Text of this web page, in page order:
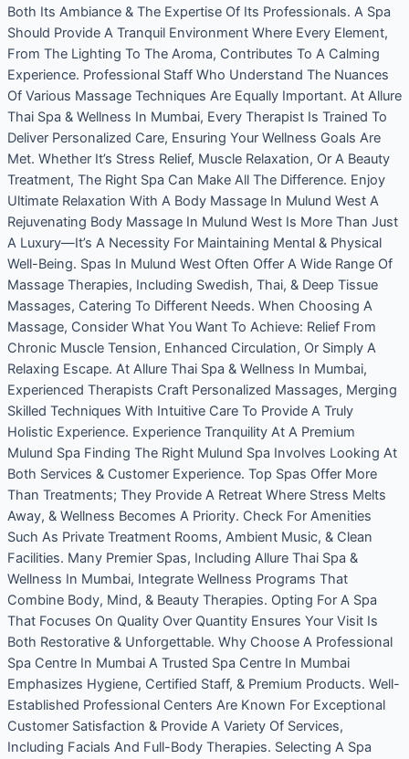
Both Its Ambiance & The Expertise Of Its Professionals. A Spa
Should Provide A Tranquil Environment Where Every Element,
From The Lighting To The Aroma, Contributes To A Calming
Experience. Professional Staff Who Understand The Nuances
Of Various Massage Techniques Are Equally Important. At Allure
Thai Spa & Wellness In Mumbai, Every Therapist Is Trained To
Deliver Personalized Care, Ensuring Your Wellness Goals Are
Met. Whether It’s Stress Relief, Muscle Relaxation, Or A Beauty
Treatment, The Right Spa Can Make All The Difference. Enjoy
Ultimate Relaxation With A Body Massage In Mulund West A
Rejuvenating Body Massage In Mulund West Is More Than Just
A Luxury—It’s A Necessity For Maintaining Mental & Physical
Well-Being. Spas In Mulund West Often Offer A Wide Range Of
Massage Therapies, Including Swedish, Thai, & Deep Tissue
Massages, Catering To Different Needs. When Choosing A
Massage, Consider What You Want To Achieve: Relief From
Chronic Muscle Tension, Enhanced Circulation, Or Simply A
Relaxing Escape. At Allure Thai Spa & Wellness In Mumbai,
Experienced Therapists Craft Personalized Massages, Merging
Skilled Techniques With Intuitive Care To Provide A Truly
Holistic Experience. Experience Tranquility At A Premium
Mulund Spa Finding The Right Mulund Spa Involves Looking At
Both Services & Customer Experience. Top Spas Offer More
Than Treatments; They Provide A Retreat Where Stress Melts
Away, & Wellness Becomes A Priority. Check For Amenities
Such As Private Treatment Rooms, Ambient Music, & Clean
Facilities. Many Premier Spas, Including Allure Thai Spa &
Wellness In Mumbai, Integrate Wellness Programs That
Combine Body, Mind, & Beauty Therapies. Opting For A Spa
That Focuses On Quality Over Quantity Ensures Your Visit Is
Both Restorative & Unforgettable. Why Choose A Professional
Spa Centre In Mumbai A Trusted Spa Centre In Mumbai
Emphasizes Hygiene, Certified Staff, & Premium Products. Well-
Established Professional Centers Are Known For Exceptional
Customer Satisfaction & Provide A Variety Of Services,
Including Facials And Full-Body Therapies. Selecting A Spa